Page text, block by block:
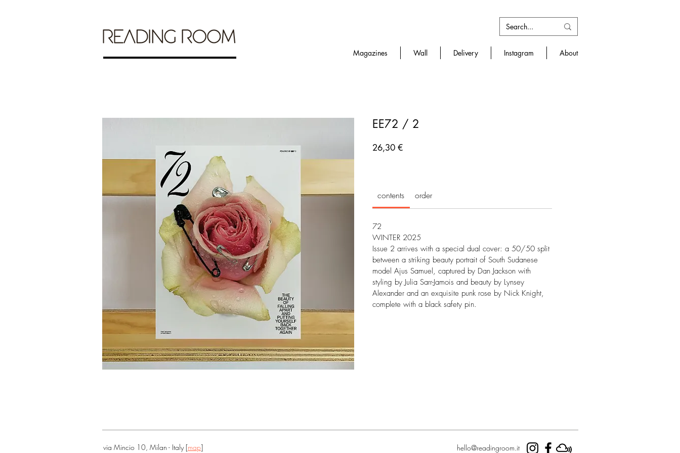
Magazines Wall Delivery Instagram About
EE72 / 2
26,30 €Prezzo
contents order
72
WINTER 2025
Issue 2 arrives with a special dual cover: a 50/50 split
between a striking beauty portrait of South Sudanese
model Ajus Samuel, captured by Dan Jackson with
styling by Julia Sarr-Jamois and beauty by Lynsey
Alexander and an exquisite punk rose by Nick Knight,
complete with a black safety pin.
via Mincio 10, Milan - Italy [map] hello@readingroom.it